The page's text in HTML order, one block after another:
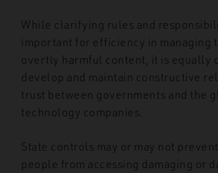
While clarifying rules and
important for efficiency in managing
overtly harmful content, it is equally
develop and maintain constructive
trust between governments and the
technology companies.
State controls may or may not
people from accessing damaging or